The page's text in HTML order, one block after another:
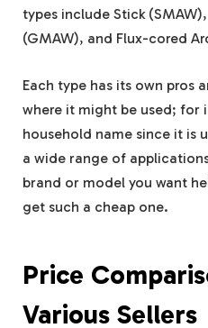
types include Stick
(GMAW), and Flux-cored
Each type has its own pros
where it might be used; for
household name since it is
a wide range of
brand or model you want
get such a cheap one.
Price
Various Sellers